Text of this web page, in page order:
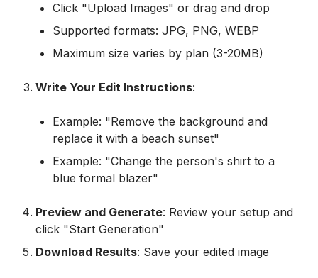
Click "Upload Images" or drag and drop
Supported formats: JPG, PNG, WEBP
Maximum size varies by plan (3-20MB)
Write Your Edit Instructions:
Example: "Remove the background and
replace it with a beach sunset"
Example: "Change the person's shirt to a
blue formal blazer"
Preview and Generate: Review your setup and
click "Start Generation"
Download Results: Save your edited image